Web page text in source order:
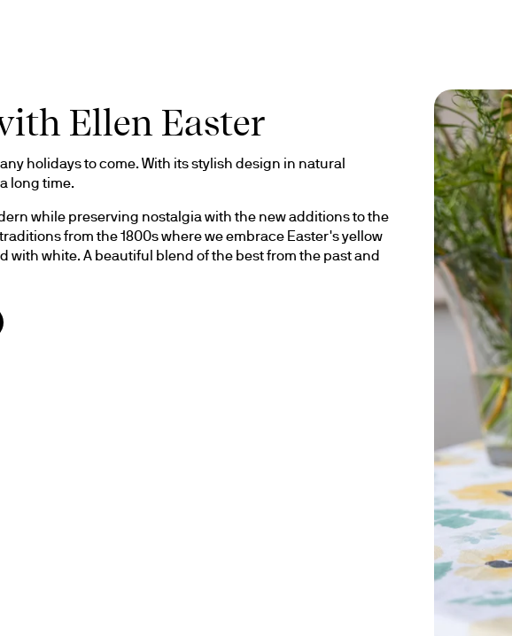
Ellen Easter
holidays to come. With its stylish design in natural
long time.
while preserving nostalgia with the new additions to the
from the 1800s where we embrace Easter's yellow
with white. A beautiful blend of the best from the past and